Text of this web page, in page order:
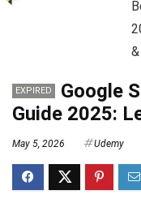
EXPIRED
Google
Guide 2025:
May 5, 2026 Udemy